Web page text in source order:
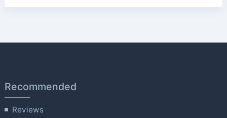
Recommended
Reviews